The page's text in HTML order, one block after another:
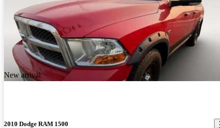
New arrival
2010 Dodge RAM 1500